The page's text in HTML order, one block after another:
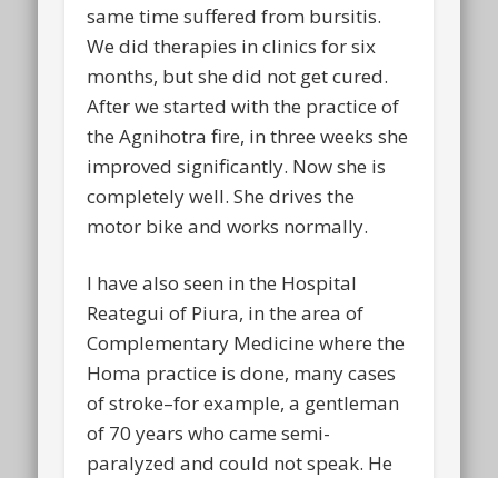
same time suffered from bursitis.
We did therapies in clinics for six
months, but she did not get cured.
After we started with the practice of
the Agnihotra fire, in three weeks she
improved significantly. Now she is
completely well. She drives the
motor bike and works normally.
I have also seen in the Hospital
Reategui of Piura, in the area of
Complementary Medicine where the
Homa practice is done, many cases
of stroke–for example, a gentleman
of 70 years who came semi-
paralyzed and could not speak. He